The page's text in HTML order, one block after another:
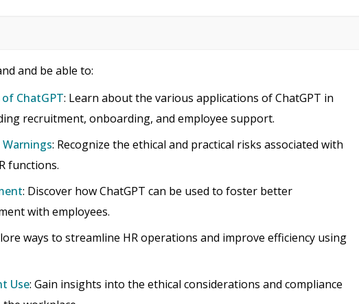
and be able to:
ChatGPT: Learn about the various applications of ChatGPT in
recruitment, onboarding, and employee support.
: Recognize the ethical and practical risks associated with
functions.
: Discover how ChatGPT can be used to foster better
with employees.
ways to streamline HR operations and improve efficiency using
Use: Gain insights into the ethical considerations and compliance